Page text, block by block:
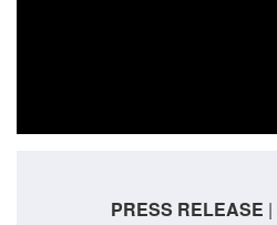
PRESS RELEASE